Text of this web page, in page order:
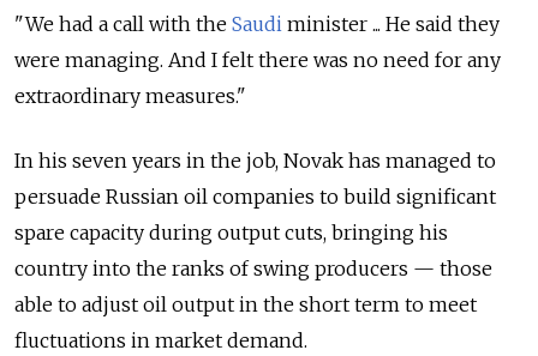
"We had a call with the Saudi minister ... He said they
were managing. And I felt there was no need for any
extraordinary measures."
In his seven years in the job, Novak has managed to
persuade Russian oil companies to build significant
spare capacity during output cuts, bringing his
country into the ranks of swing producers — those
able to adjust oil output in the short term to meet
fluctuations in market demand.